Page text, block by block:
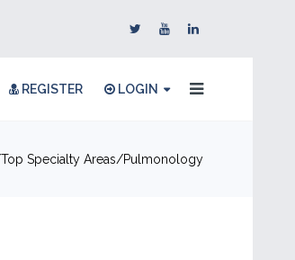
REGISTER LOGIN
Top Specialty Areas Pulmonology